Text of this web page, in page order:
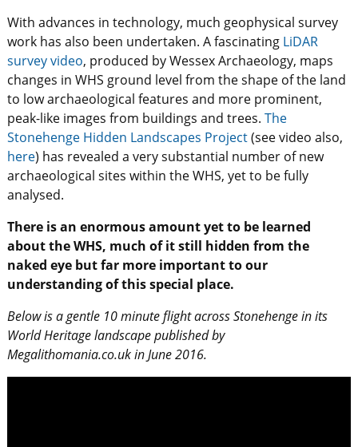
With advances in technology, much geophysical survey
work has also been undertaken. A fascinating LiDAR
survey video, produced by Wessex Archaeology, maps
changes in WHS ground level from the shape of the land
to low archaeological features and more prominent,
peak-like images from buildings and trees. The
Stonehenge Hidden Landscapes Project(see video also,
here) has revealed a very substantial number of new
archaeological sites within the WHS, yet to be fully
analysed.
There is an enormous amount yet to be learned
about the WHS, much of it still hidden from the
naked eye but far more important to our
understanding of this special place.
Below is a gentle 10 minute flight across Stonehenge in its
World Heritage landscape published by
Megalithomania.co.uk in June 2016.